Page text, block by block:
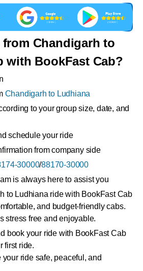
Chandigarh to
with BookFast Cab?
Chandigarh to Ludhiana
to your group size, date, and
schedule your ride
from company side
30000/88170-30000
is always here to assist you
to Ludhiana ride with BookFast Cab
and budget-friendly cabs.
stress free and enjoyable.
book your ride with BookFast Cab
first ride.
ride safe, peaceful, and